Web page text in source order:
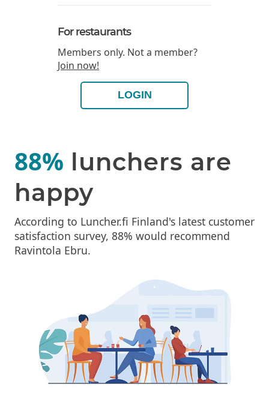
For restaurants
Members only. Not a member?
Join now!
LOGIN
88% lunchers are
happy
According to Luncher.fi Finland's latest customer
satisfaction survey, 88% would recommend
Ravintola Ebru.